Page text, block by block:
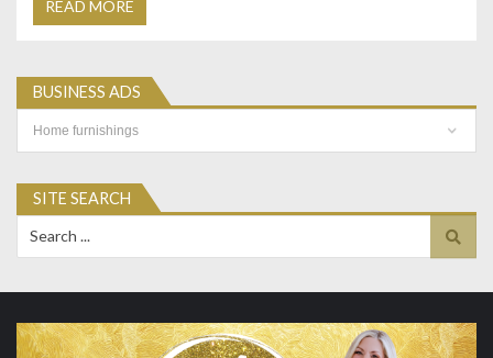
READ MORE
BUSINESS ADS
Ads
SITE SEARCH
for: